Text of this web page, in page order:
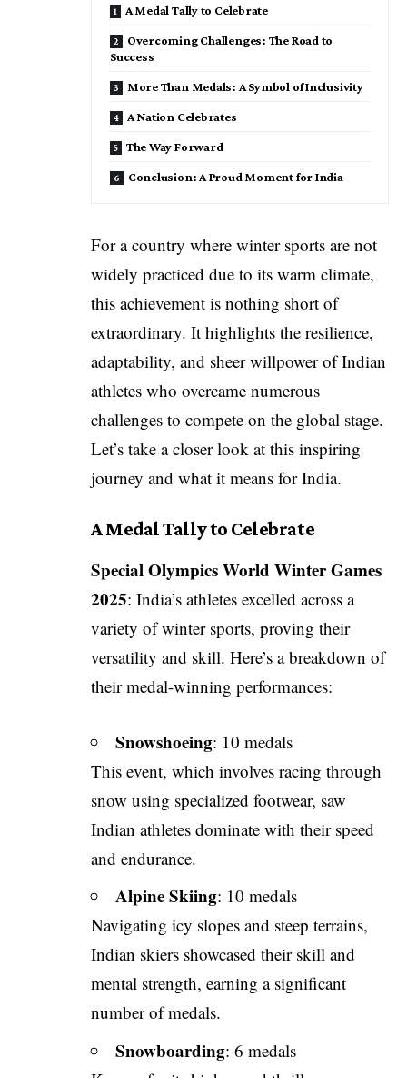
A Medal Tally to Celebrate
Overcoming Challenges: The Road to
Success
More Than Medals: A Symbol of Inclusivity
A Nation Celebrates
The Way Forward
Conclusion: A Proud Moment for India
For a country where winter sports are not
widely practiced due to its warm climate,
this achievement is nothing short of
extraordinary. It highlights the resilience,
adaptability, and sheer willpower of Indian
athletes who overcame numerous
challenges to compete on the global stage.
Let’s take a closer look at this inspiring
journey and what it means for India.
A Medal Tally to Celebrate
Special Olympics World Winter Games
2025: India’s athletes excelled across a
variety of winter sports, proving their
versatility and skill. Here’s a breakdown of
their medal-winning performances:
Snowshoeing: 10 medals
This event, which involves racing through
snow using specialized footwear, saw
Indian athletes dominate with their speed
and endurance.
Alpine Skiing: 10 medals
Navigating icy slopes and steep terrains,
Indian skiers showcased their skill and
mental strength, earning a significant
number of medals.
Snowboarding: 6 medals